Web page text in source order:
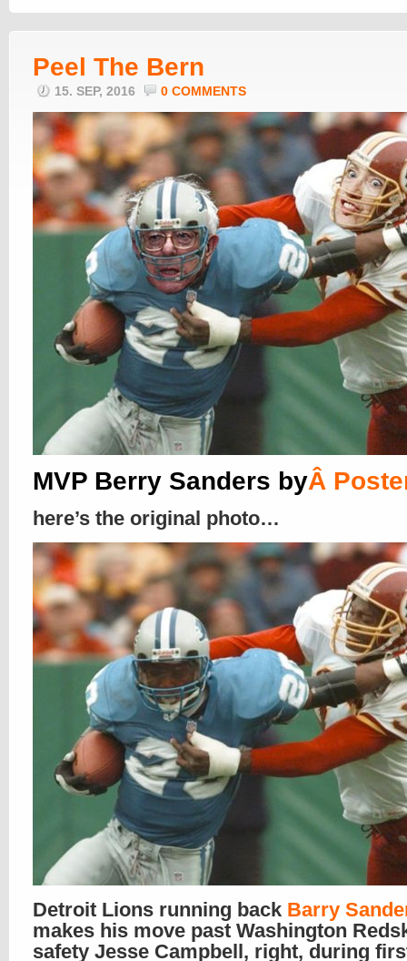
Peel The Bern
15. SEP, 2016 0 COMMENTS
MVP Berry Sanders byÂ
here’s the original photo…
Detroit Lions running back Barry
makes his move past Washington
safety Jesse Campbell, right, during